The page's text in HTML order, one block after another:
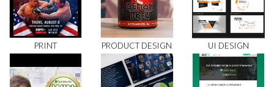
PRINT PRODUCT DESIGN UI DESIGN